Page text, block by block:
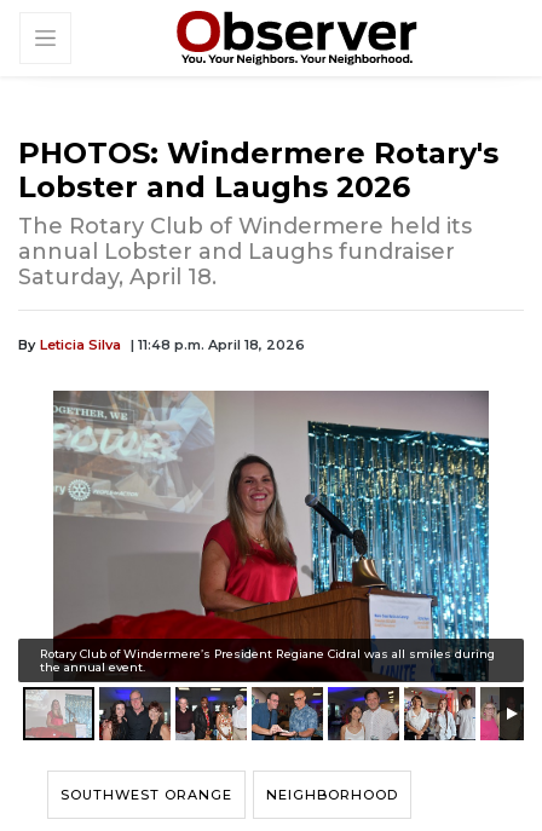
PHOTOS: Windermere Rotary's
Lobster and Laughs 2026
The Rotary Club of Windermere held its
annual Lobster and Laughs fundraiser
Saturday, April 18.
By Leticia Silva | 11:48 p.m. April 18, 2026
Rotary Club of Windermere’s President Regiane Cidral was all smiles during
the annual event.
SOUTHWEST ORANGE NEIGHBORHOOD